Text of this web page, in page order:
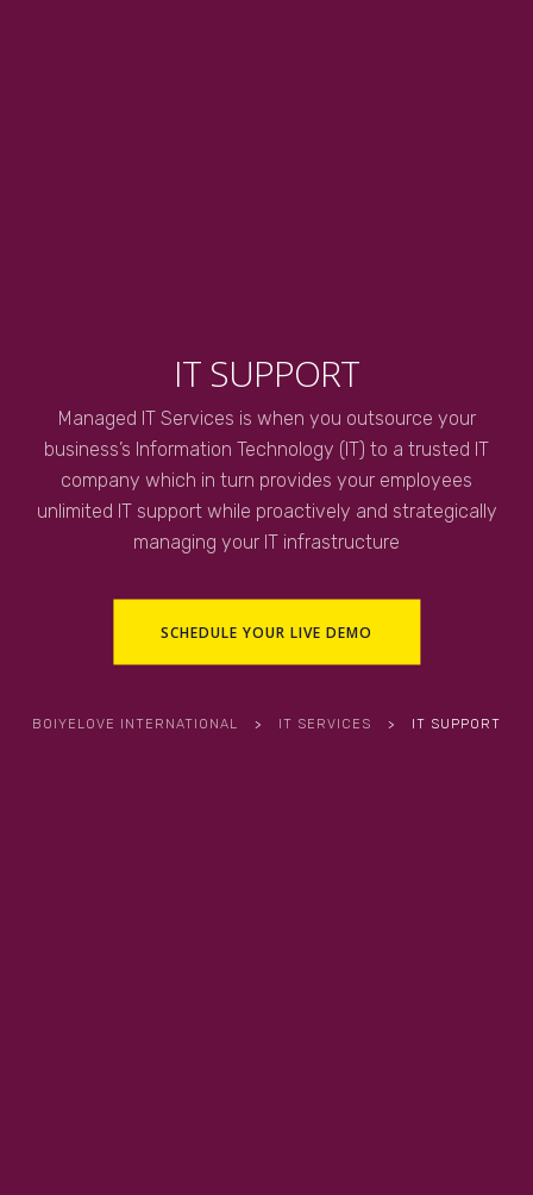
IT SUPPORT
Managed IT Services is when you outsource your
business’s Information Technology (IT) to a trusted IT
company which in turn provides your employees
unlimited IT support while proactively and strategically
managing your IT infrastructure
SCHEDULE YOUR LIVE DEMO
BOIYELOVE INTERNATIONAL > IT SERVICES > IT SUPPORT